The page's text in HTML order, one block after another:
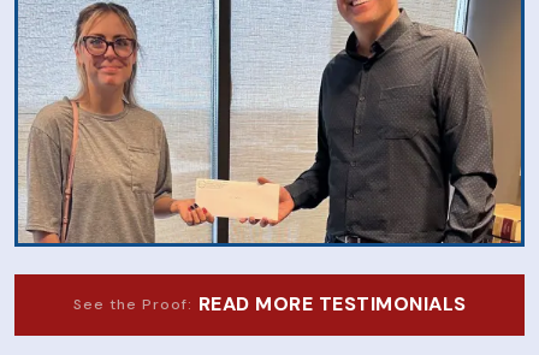
See the Proof: READ MORE TESTIMONIALS